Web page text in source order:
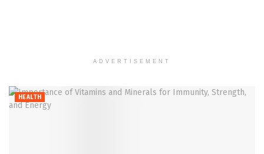
ADVERTISEMENT
HEALTH